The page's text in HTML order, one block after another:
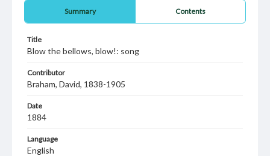
Summary Contents
Title
Blow the bellows, blow!: song
Contributor
Braham, David, 1838-1905
Date
1884
Language
English